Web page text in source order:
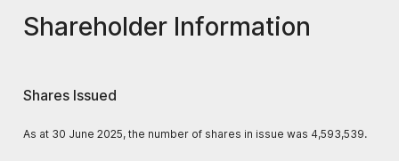
Shareholder Information
Shares Issued
As at 30 June 2025, the number of shares in issue was 4,593,539.